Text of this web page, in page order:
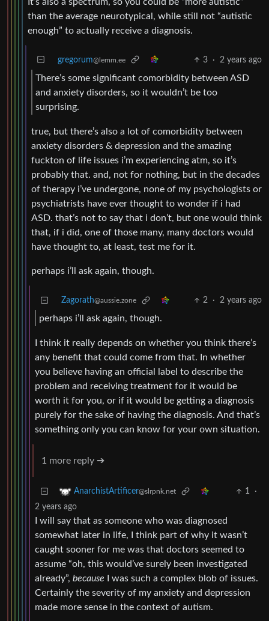
than the average neurotypical, while still not “autistic
enough” to actually receive a diagnosis.
gregorum@lemm.ee 3 · 2 years ago
There’s some significant comorbidity between ASD
and anxiety disorders, so it wouldn’t be too
surprising.
true, but there’s also a lot of comorbidity between
anxiety disorders & depression and the amazing
fuckton of life issues i’m experiencing atm, so it’s
probably that. and, not for nothing, but in the decades
of therapy i’ve undergone, none of my psychologists or
psychiatrists have ever thought to wonder if i had
ASD. that’s not to say that i don’t, but one would think
that, if i did, one of those many, many doctors would
have thought to, at least, test me for it.
perhaps i’ll ask again, though.
Zagorath@aussie.zone 2 · 2 years ago
perhaps i’ll ask again, though.
I think it really depends on whether you think there’s
any benefit that could come from that. In whether
you believe having an official label to describe the
problem and receiving treatment for it would be
worth it for you, or if it would be getting a diagnosis
purely for the sake of having the diagnosis. And that’s
something only you can know for your own situation.
1 more reply ➔
AnarchistArtificer@slrpnk.net 1
·
2 years ago
I will say that as someone who was diagnosed
somewhat later in life, I think part of why it wasn’t
caught sooner for me was that doctors seemed to
assume “oh, this would’ve surely been investigated
already”, because I was such a complex blob of issues.
Certainly the severity of my anxiety and depression
made more sense in the context of autism.